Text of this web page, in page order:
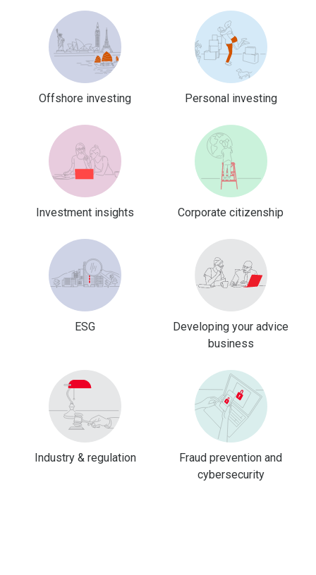
Offshore investing Personal investing
Investment insights Corporate citizenship
ESG
Developing your advice
business
Industry & regulation
Fraud prevention and
cybersecurity